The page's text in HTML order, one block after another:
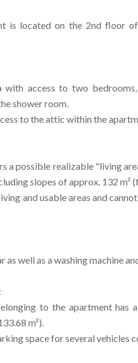
is located on the 2nd floor
with access to two
shower room.
to the attic within the
a possible realizable "living
slopes of approx. 132 m²
and usable areas and
as well as a washing machine
to the apartment has
m²).
space for several vehicles